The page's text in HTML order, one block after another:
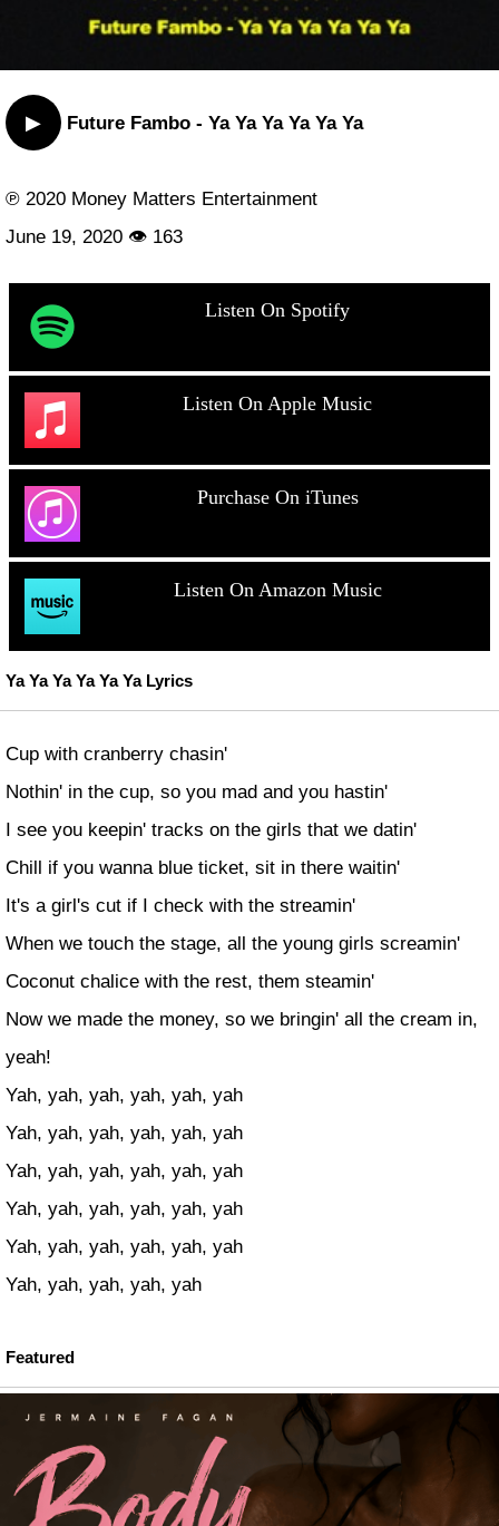
▶ Future Fambo - Ya Ya Ya Ya Ya Ya
℗ 2020 Money Matters Entertainment
June 19, 2020 👁 163
Listen On Spotify
Listen On Apple Music
Purchase On iTunes
Listen On Amazon Music
Ya Ya Ya Ya Ya Ya Lyrics
Cup with cranberry chasin'
Nothin' in the cup, so you mad and you hastin'
I see you keepin' tracks on the girls that we datin'
Chill if you wanna blue ticket, sit in there waitin'
It's a girl's cut if I check with the streamin'
When we touch the stage, all the young girls screamin'
Coconut chalice with the rest, them steamin'
Now we made the money, so we bringin' all the cream in,
yeah!
Yah, yah, yah, yah, yah, yah
Yah, yah, yah, yah, yah, yah
Yah, yah, yah, yah, yah, yah
Yah, yah, yah, yah, yah, yah
Yah, yah, yah, yah, yah, yah
Yah, yah, yah, yah, yah
Featured